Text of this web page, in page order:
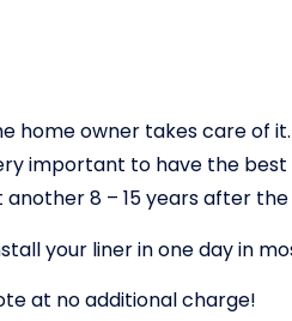
home owner takes care of
important to have the best
8 – 15 years after
your liner in one day in
at no additional charge!